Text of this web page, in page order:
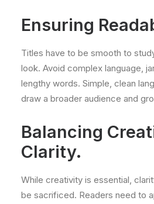
Ensuring
Titles have to be smooth to
look. Avoid complex language,
lengthy words. Simple, clean
draw a broader audience and
Balancing
Clarity.
While creativity is essential,
be sacrificed. Readers need to